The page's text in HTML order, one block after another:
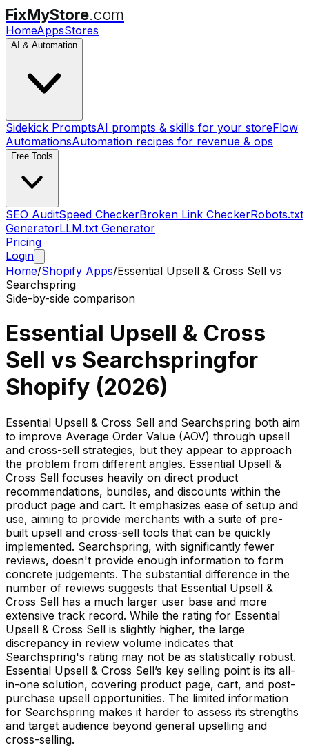
FixMyStore.com
HomeAppsStores
AI & Automation
Sidekick PromptsAI prompts & skills for your storeFlow
AutomationsAutomation recipes for revenue & ops
Free Tools
SEO AuditSpeed CheckerBroken Link CheckerRobots.txt
GeneratorLLM.txt Generator
Pricing
Login
Home/Shopify Apps/Essential Upsell & Cross Sell vs
Searchspring
Side-by-side comparison
Essential Upsell & Cross
Sell vs Searchspringfor
Shopify (2026)
Essential Upsell & Cross Sell and Searchspring both aim
to improve Average Order Value (AOV) through upsell
and cross-sell strategies, but they appear to approach
the problem from different angles. Essential Upsell &
Cross Sell focuses heavily on direct product
recommendations, bundles, and discounts within the
product page and cart. It emphasizes ease of setup and
use, aiming to provide merchants with a suite of pre-
built upsell and cross-sell tools that can be quickly
implemented. Searchspring, with significantly fewer
reviews, doesn't provide enough information to form
concrete judgements. The substantial difference in the
number of reviews suggests that Essential Upsell &
Cross Sell has a much larger user base and more
extensive track record. While the rating for Essential
Upsell & Cross Sell is slightly higher, the large
discrepancy in review volume indicates that
Searchspring's rating may not be as statistically robust.
Essential Upsell & Cross Sell’s key selling point is its all-
in-one solution, covering product page, cart, and post-
purchase upsell opportunities. The limited information
for Searchspring makes it harder to assess its strengths
and target audience beyond general upselling and
cross-selling.